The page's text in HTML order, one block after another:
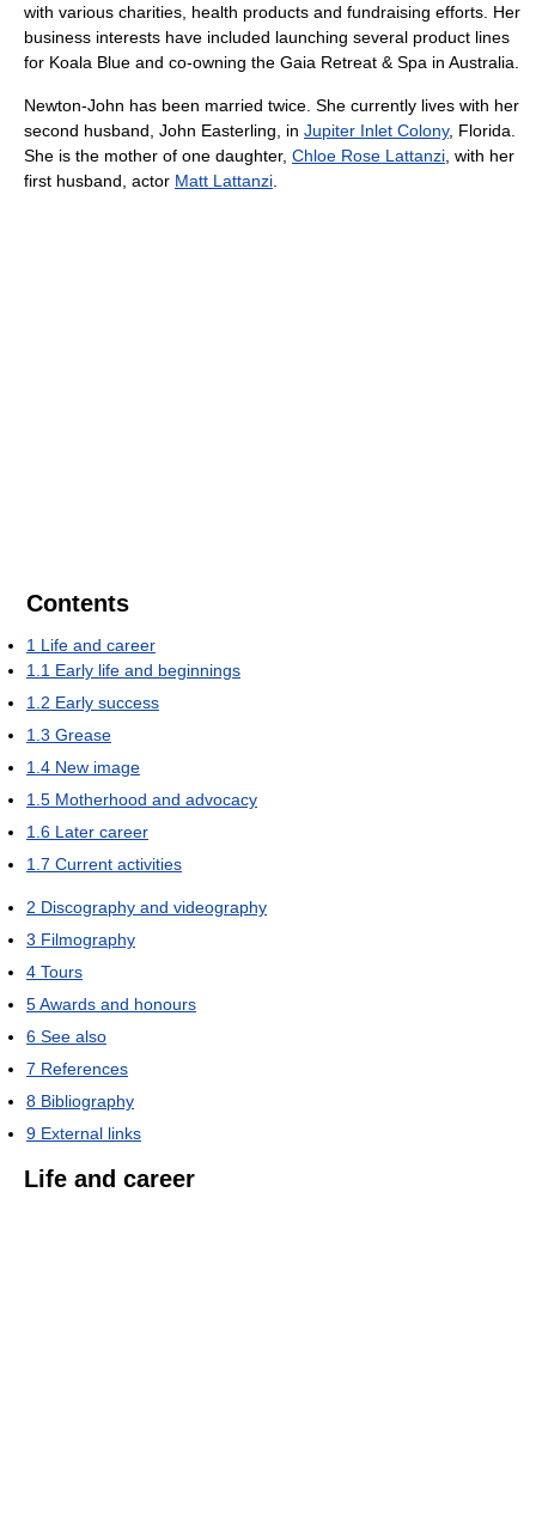
with various charities, health products and fundraising efforts. Her
business interests have included launching several product lines
for Koala Blue and co-owning the Gaia Retreat & Spa in Australia.
Newton-John has been married twice. She currently lives with her
second husband, John Easterling, in Jupiter Inlet Colony, Florida.
She is the mother of one daughter, Chloe Rose Lattanzi , with her
first husband, actor Matt Lattanzi
Contents
1 Life and career
1.1 Early life and beginnings
1.2 Early success
1.3 Grease
1.4 New image
1.5 Motherhood and advocacy
1.6 Later career
1.7 Current activities
2 Discography and videography
3 Filmography
4 Tours
5Awards and honours
6 See also
7 References
8 Bibliography
9 External links
Life and career